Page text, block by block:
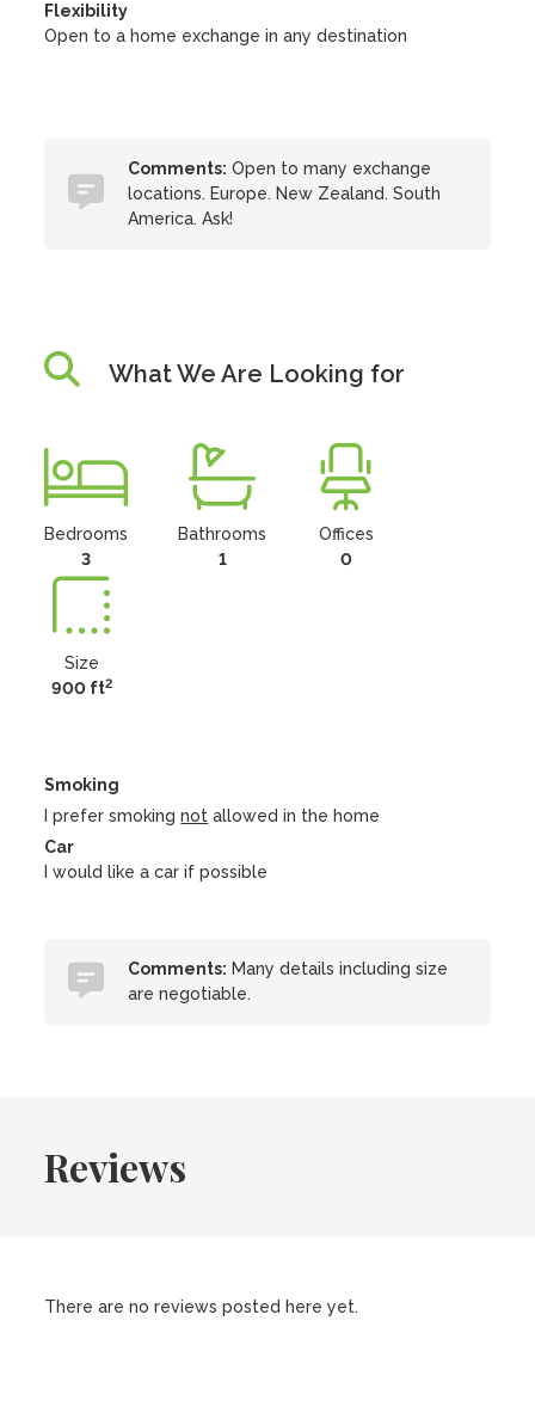
Flexibility
Open to a home exchange in any destination
Comments: Open to many exchange
locations. Europe. New Zealand. South
America. Ask!
What We Are Looking for
Bedrooms
3
Bathrooms
1
Offices
0
Size
900 ft2
Smoking
I prefer smokingnot allowed in the home
Car
I would like a car if possible
Comments: Many details including size
are negotiable.
Reviews
There are no reviews posted here yet.